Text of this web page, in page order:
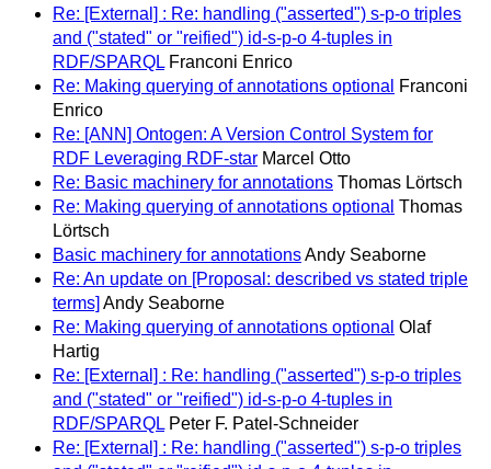
Re: [External] : Re: handling ("asserted") s-p-o triples
and ("stated" or "reified") id-s-p-o 4-tuples in
RDF/SPARQL Franconi Enrico
Re: Making querying of annotations optional
Franconi
Enrico
Re: [ANN] Ontogen: A Version Control System for
RDF Leveraging RDF-star Marcel Otto
Re: Basic machinery for annotations Thomas Lörtsch
Re: Making querying of annotations optional Thomas
Lörtsch
Basic machinery for annotationsAndy Seaborne
Re: An update on [Proposal: described vs stated triple
terms] Andy Seaborne
Re: Making querying of annotations optional Olaf
Hartig
Re: [External] : Re: handling ("asserted") s-p-o triples
and ("stated" or "reified") id-s-p-o 4-tuples in
RDF/SPARQL Peter F. Patel-Schneider
Re: [External] : Re: handling ("asserted") s-p-o triples